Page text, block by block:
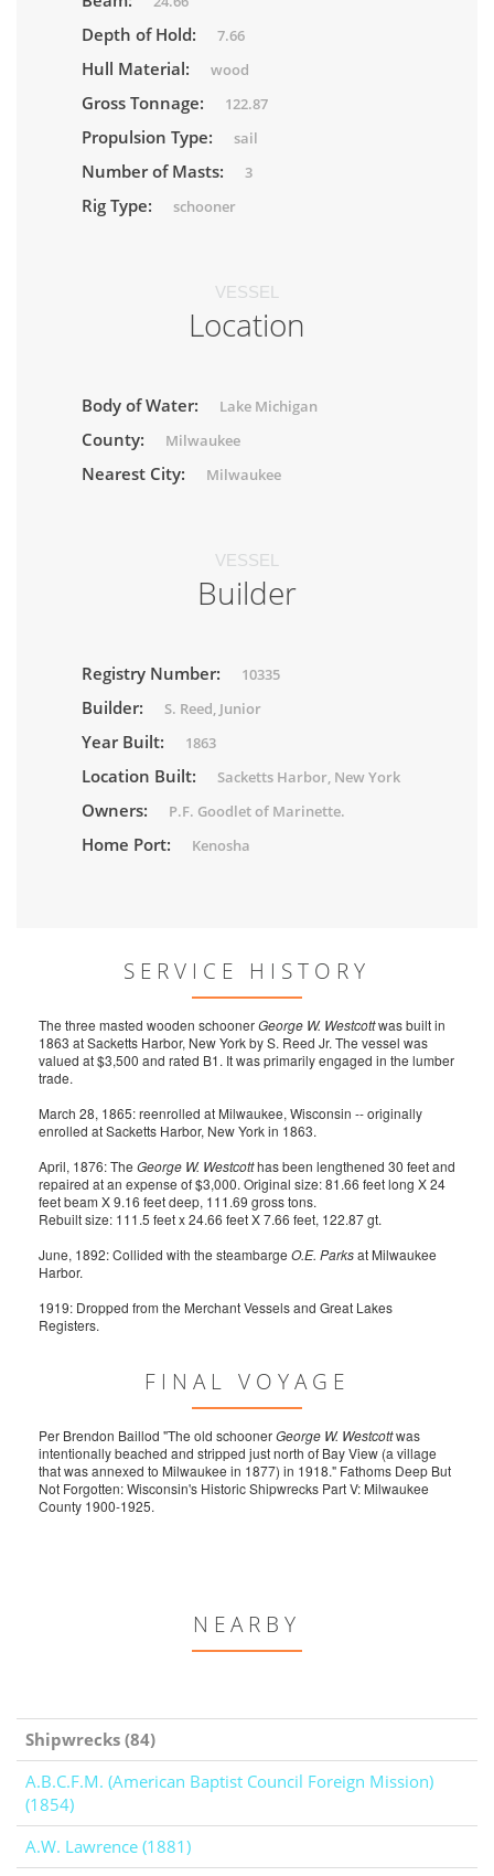
Depth of Hold: 7.66
Hull Material: wood
Gross Tonnage: 122.87
Propulsion Type: sail
Number of Masts: 3
Rig Type: schooner
VESSEL
Location
Body of Water: Lake Michigan
County: Milwaukee
Nearest City: Milwaukee
VESSEL
Builder
Registry Number: 10335
Builder: S. Reed, Junior
Year Built: 1863
Location Built: Sacketts Harbor, New York
Owners: P.F. Goodlet of Marinette.
Home Port: Kenosha
SERVICE HISTORY
The three masted wooden schoonerGeorge W. Westcottwas built in
1863 at Sacketts Harbor, New York by S. Reed Jr. The vessel was
valued at $3,500 and rated B1. It was primarily engaged in the lumber
trade.
March 28, 1865: reenrolled at Milwaukee, Wisconsin -- originally
enrolled at Sacketts Harbor, New York in 1863.
April, 1876: The George W. Westcotthas been lengthened 30 feet and
repaired at an expense of $3,000. Original size: 81.66 feet long X 24
feet beam X 9.16 feet deep, 111.69 gross tons.
Rebuilt size: 111.5 feet x 24.66 feet X 7.66 feet, 122.87 gt.
June, 1892: Collided with the steambarge O.E. Parksat Milwaukee
Harbor.
1919: Dropped from the Merchant Vessels and Great Lakes
Registers.
FINAL VOYAGE
Per Brendon Baillod "The old schoonerGeorge W. Westcottwas
intentionally beached and stripped just north of Bay View (a village
that was annexed to Milwaukee in 1877) in 1918." Fathoms Deep But
Not Forgotten: Wisconsin's Historic Shipwrecks Part V: Milwaukee
County 1900-1925.
NEARBY
Shipwrecks (84)
A.B.C.F.M. (American Baptist Council Foreign Mission)
(1854)
A.W. Lawrence (1881)